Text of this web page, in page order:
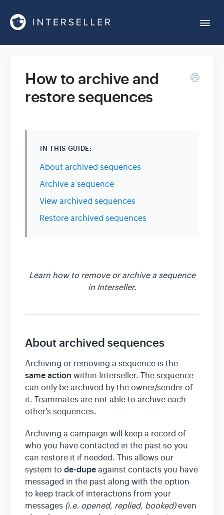
Account Settings
Reports
Sequences
Release Notes
How to archive and
restore sequences
IN THIS GUIDE:
About archived sequences
Archive a sequence
View archived sequences
Restore archived sequences
Learn how to remove or archive a sequence
in Interseller.
About archived sequences
Archiving or removing a sequence is the
same action within Interseller. The sequence
can only be archived by the owner/sender of
it. Teammates are not able to archive each
other's sequences.
Archiving a campaign will keep a record of
who you have contacted in the past so you
can restore it if needed. This allows our
system to de-dupe against contacts you have
messaged in the past along with the option
to keep track of interactions from your
messages (i.e. opened, replied, booked)even